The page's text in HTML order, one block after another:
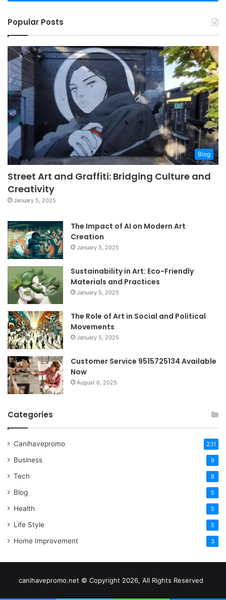
Popular Posts
Blog
Street Art and Graffiti: Bridging Culture and
Creativity
January 5, 2025
The Impact of AI on Modern Art
Creation
January 5, 2025
Sustainability in Art: Eco-Friendly
Materials and Practices
January 5, 2025
The Role of Art in Social and Political
Movements
January 5, 2025
Customer Service 9515725134 Available
Now
August 6, 2025
Categories
Canihavepromo 231
Business 9
Tech 8
Blog 5
Health 5
Life Style 5
Home Improvement 3
canihavepromo.net © Copyright 2026, All Rights Reserved